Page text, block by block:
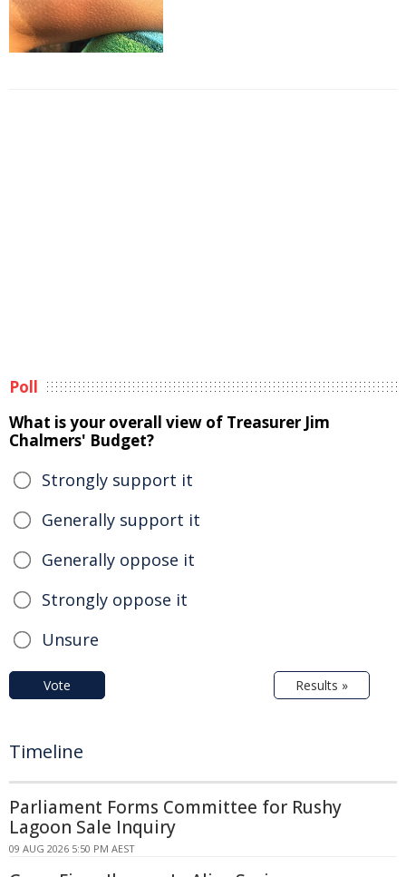
Poll
What is your overall view of Treasurer Jim
Chalmers' Budget?
Strongly support it
Generally support it
Generally oppose it
Strongly oppose it
Unsure
Vote Results »
Timeline
Parliament Forms Committee for Rushy
Lagoon Sale Inquiry
09 AUG 2026 5:50 PM AEST